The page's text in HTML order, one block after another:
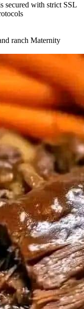
secured with strict SSL